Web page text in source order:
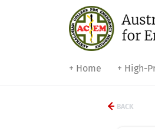
+ Home + High-
BACK